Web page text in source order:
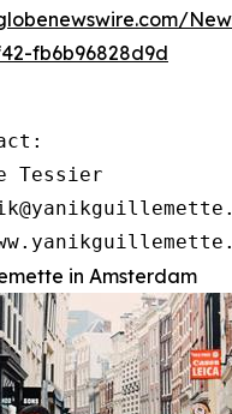
fb6b96828d9d
Tessier
in Amsterdam